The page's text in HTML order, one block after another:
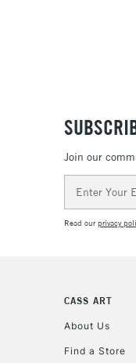
Join our
Address
Read ourprivacy
CASS ART
About Us
Find a Store